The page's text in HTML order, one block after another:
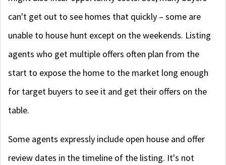
can't get out to see homes that quickly – some are
unable to house hunt except on the weekends. Listing
agents who get multiple offers often plan from the
start to expose the home to the market long enough
for target buyers to see it and get their offers on the
table.
Some agents expressly include open house and offer
review dates in the timeline of the listing. It's not